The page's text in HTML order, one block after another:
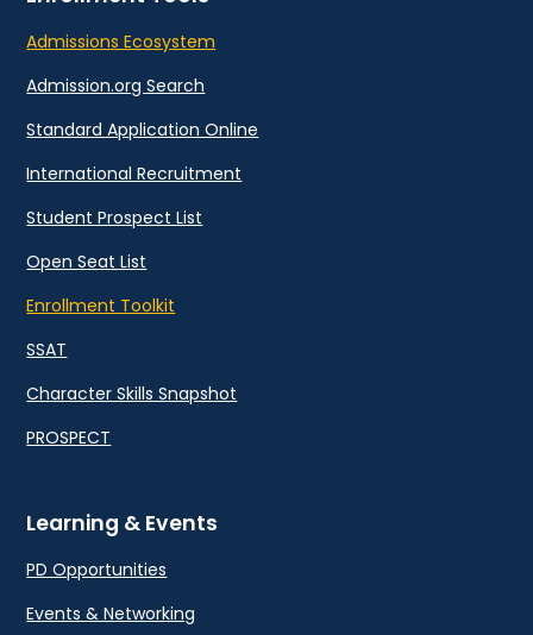
Admissions Ecosystem
Admission.org Search
Standard Application Online
International Recruitment
Student Prospect List
Open Seat List
Enrollment Toolkit
SSAT
Character Skills Snapshot
PROSPECT
Learning & Events
PD Opportunities
Events & Networking